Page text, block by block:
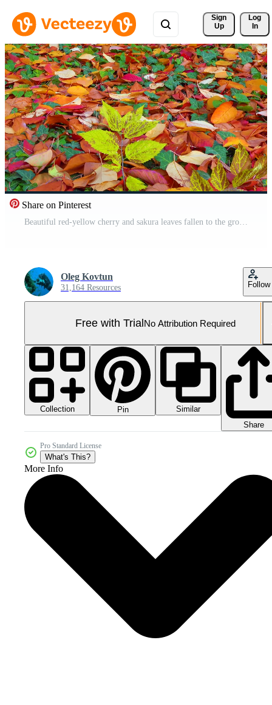
Sign
Up
Log
In
Share on Pinterest
Beautiful red-yellow cherry and sakura leaves fallen to the ground in autumn, slider shot Pro Video
Oleg Kovtun
31,164 Resources Follow
Free with TrialNo Attribution Required
Collection Pin
Similar
Share
Pro Standard License
What's This?
More Info